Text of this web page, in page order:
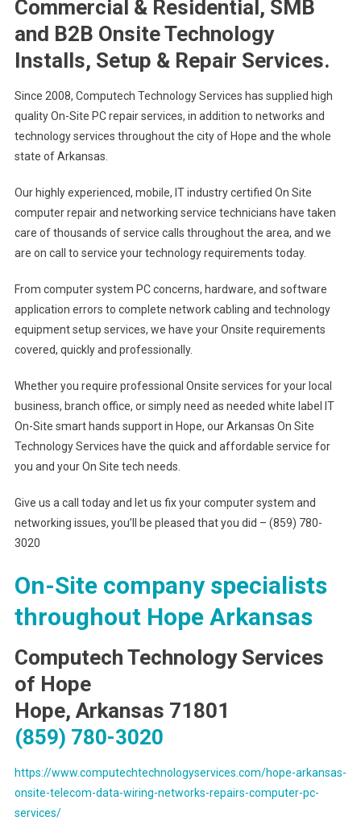
Commercial & Residential, SMB
and B2B Onsite Technology
Installs, Setup & Repair Services.
Since 2008, Computech Technology Services has supplied high
quality On-Site PC repair services, in addition to networks and
technology services throughout the city of Hope and the whole
state of Arkansas.
Our highly experienced, mobile, IT industry certified On Site
computer repair and networking service technicians have taken
care of thousands of service calls throughout the area, and we
are on call to service your technology requirements today.
From computer system PC concerns, hardware, and software
application errors to complete network cabling and technology
equipment setup services, we have your Onsite requirements
covered, quickly and professionally.
Whether you require professional Onsite services for your local
business, branch office, or simply need as needed white label IT
On-Site smart hands support in Hope, our Arkansas On Site
Technology Services have the quick and affordable service for
you and your On Site tech needs.
Give us a call today and let us fix your computer system and
networking issues, you’ll be pleased that you did – (859) 780-
3020
On-Site company specialists
throughout Hope Arkansas
Computech Technology Services
of Hope
Hope, Arkansas 71801
(859) 780-3020
https://www.computechtechnologyservices.com/hope-arkansas-
onsite-telecom-data-wiring-networks-repairs-computer-pc-
services/